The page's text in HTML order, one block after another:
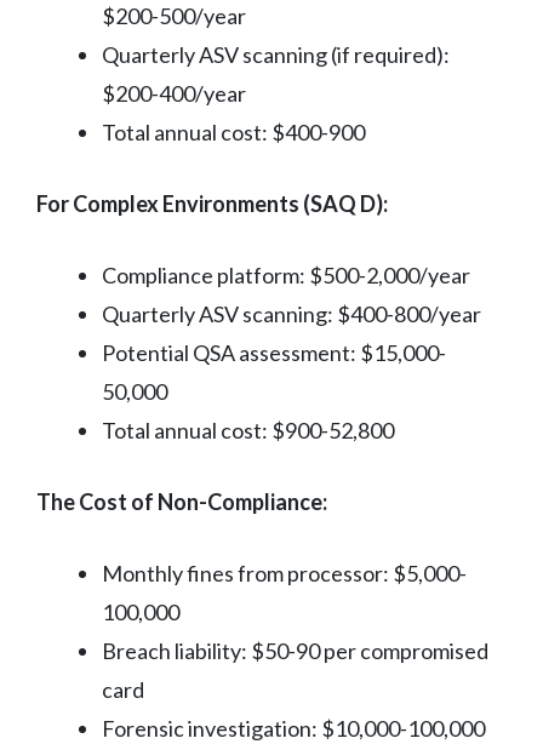
$200-500/year
Quarterly ASV scanning (if required):
$200-400/year
Total annual cost: $400-900
For Complex Environments (SAQ D):
Compliance platform: $500-2,000/year
Quarterly ASV scanning: $400-800/year
Potential QSA assessment: $15,000-
50,000
Total annual cost: $900-52,800
The Cost of Non-Compliance:
Monthly fines from processor: $5,000-
100,000
Breach liability: $50-90 per compromised
card
Forensic investigation: $10,000-100,000